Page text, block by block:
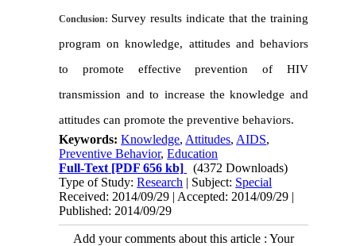
Conclusion: Survey results indicate that the training
program on knowledge, attitudes and behaviors
to promote effective prevention of HIV
transmission and to increase the knowledge and
attitudes can promote the preventive behaviors.
Keywords:Knowledge, Attitudes, AIDS,
Preventive Behavior,Education
Full-Text [PDF 656 kb]
(4372 Downloads)
Type of Study:Research | Subject: Special
Received: 2014/09/29 | Accepted: 2014/09/29 |
Published: 2014/09/29
Add your comments about this article : Your